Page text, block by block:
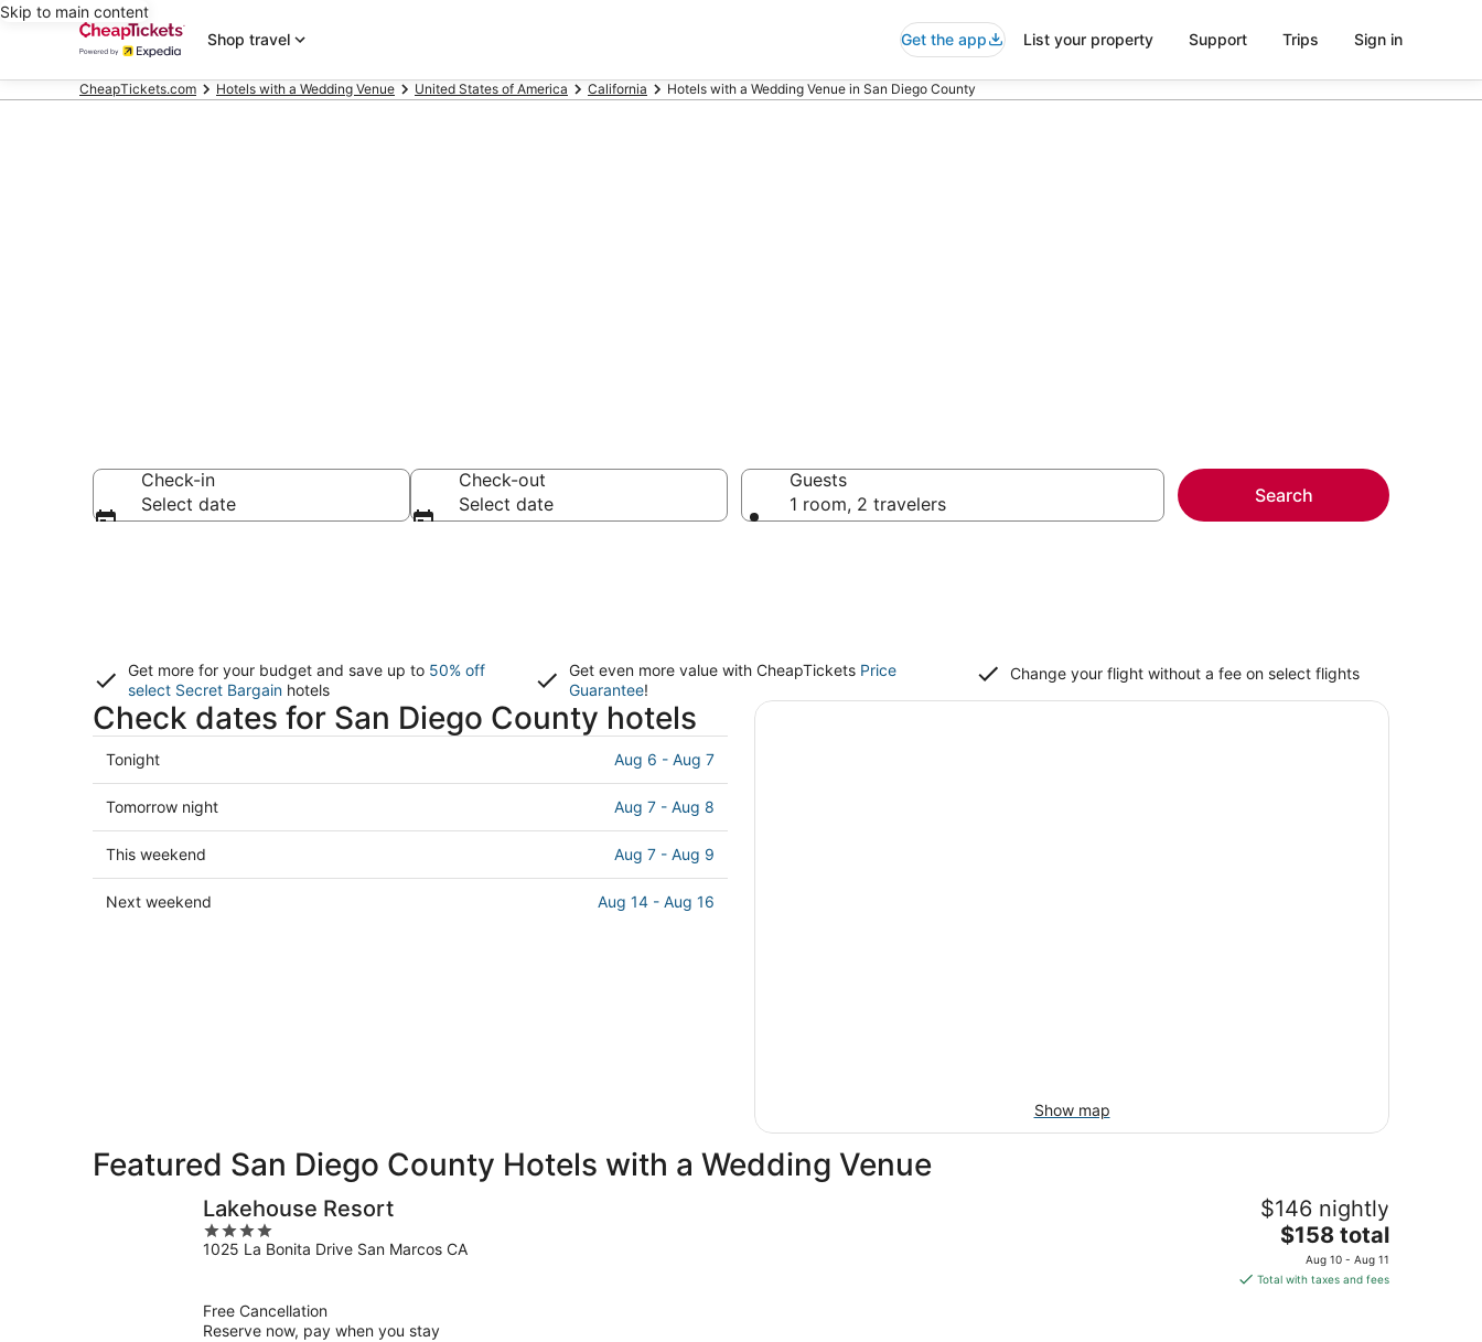
Skip to main content
Shop travel
Get the app List your property Support Trips Sign in
CheapTickets.com Hotels with a Wedding Venue United States of America California Hotels with a Wedding Venue in San Diego County
Check-in
Select date
Check-out
Select date
Guests
1 room, 2 travelers
Search
Get more for your budget and save up to 50% off
select Secret Bargain hotels
Get even more value with CheapTickets Price
Guarantee!
Change your flight without a fee on select flights
Check dates for San Diego County hotels
Check
prices
in
San
Diego
for
tonight,
Tonight Aug 6 - Aug 7
Check
prices
in
San
Diego
Tomorrow night Aug 7 - Aug 8
Check
prices
in
This weekend Aug 7 - Aug 9
Check
Aug
Next weekend Aug 14 - Aug 16
Show map
Featured San Diego County Hotels with a Wedding Venue
Lakehouse Resort
4
out
1025 La Bonita Drive San Marcos CA
$146 nightly
The
price
is
$158 total
Aug 10 - Aug 11
Total with taxes and fees
Free Cancellation
Reserve now, pay when you stay